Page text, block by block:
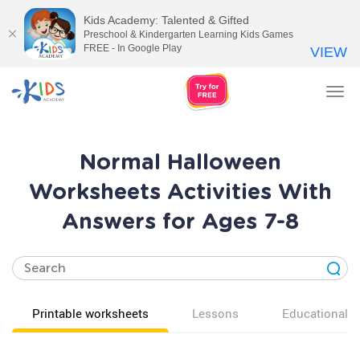
Normal Halloween
Worksheets Activities With
Answers for Ages 7-8
Printable worksheets Lessons Educational
Kids Academy: Talented & Gifted
Preschool & Kindergarten Learning Kids Games
FREE - In Google Play
VIEW